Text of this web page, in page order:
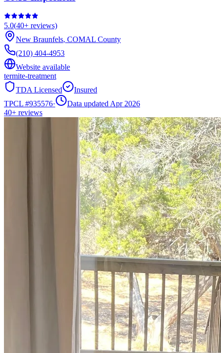
5.0(40+ reviews)
New Braunfels, COMAL County
(210) 404-4953
Website available
termite-treatment
TDA Licensed
Insured
TPCL #935576·
Data updated Apr 2026
40+ reviews